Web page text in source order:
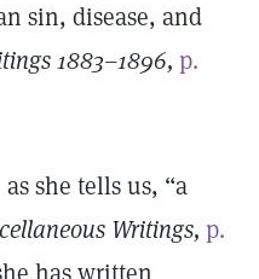
sin, disease, and
1883–1896, p.
she tells us, “a
Writings, p.